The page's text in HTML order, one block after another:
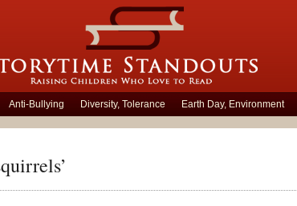
Anti-Bullying Diversity, Tolerance Earth Day, Environment